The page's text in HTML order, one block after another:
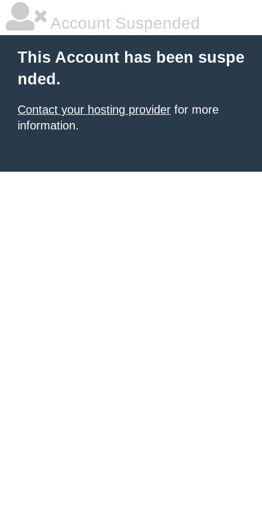
Account Suspended
This Account has been suspe
nded.
Contact your hosting provider for more
information.